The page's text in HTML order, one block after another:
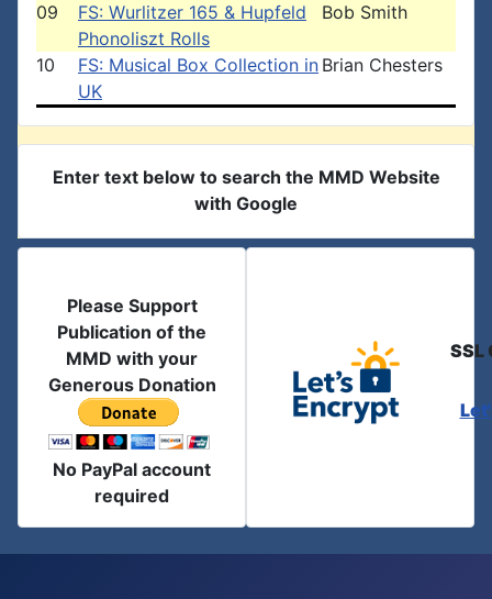
09
FS: Wurlitzer 165 & Hupfeld
Phonoliszt Rolls
Bob Smith
10
FS: Musical Box Collection in
UK
Brian Chesters
Enter text below to search the MMD Website
with Google
Please Support
Publication of the
MMD with your
Generous Donation
No PayPal account
required
SSL